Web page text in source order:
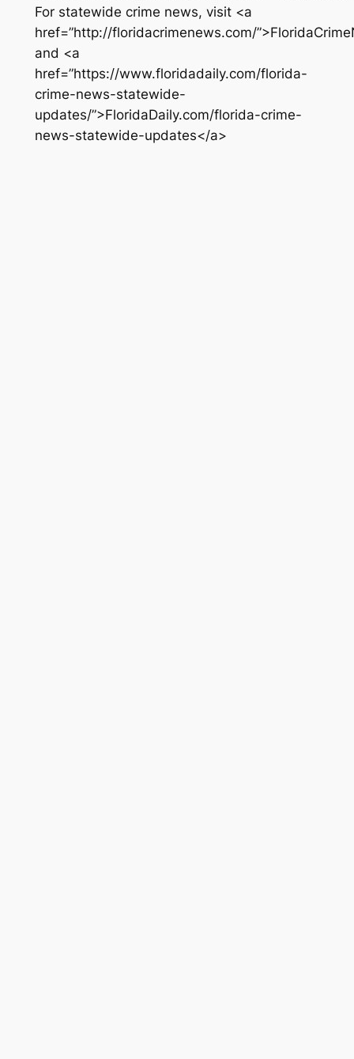
For statewide crime news, visit <a
href=”http://floridacrimenews.com/
and <a
href=”https://www.floridadaily.com/florida-
crime-news-statewide-
updates/”>FloridaDaily.com/florida-crime-
news-statewide-updates</a>